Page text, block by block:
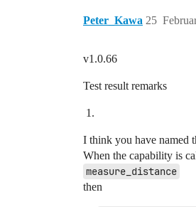
Peter_Kawa 25
v1.0.66
Test result remarks
I think you have named
When the capability is
measure_distance
then